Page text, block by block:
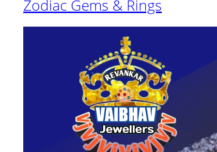
Zodiac Gems & Rings